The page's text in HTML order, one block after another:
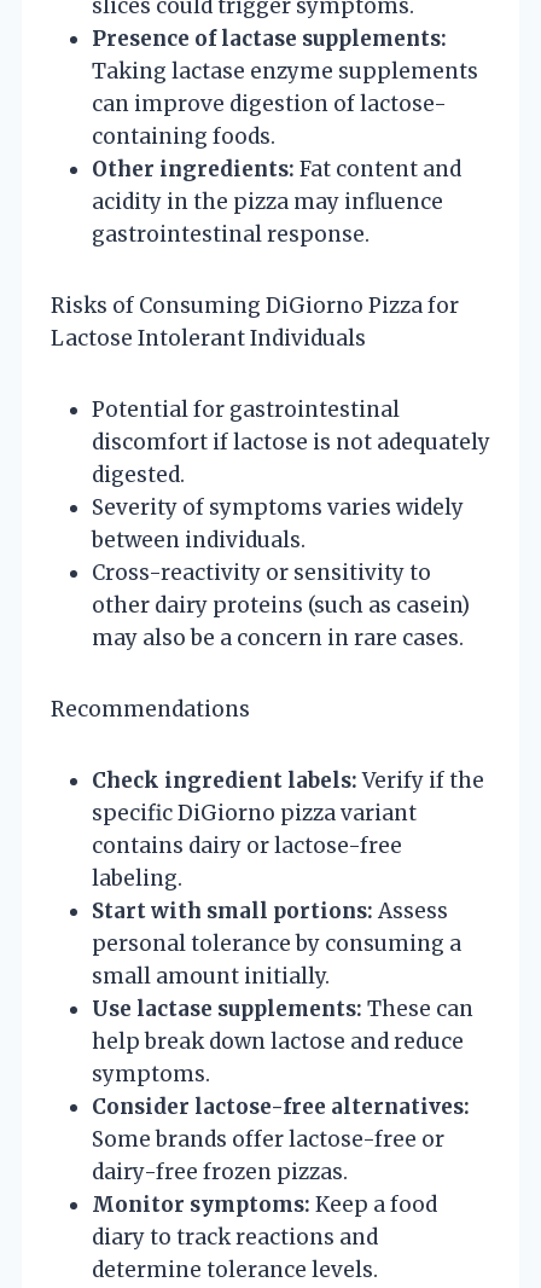
slices could trigger symptoms.
Presence of lactase supplements:
Taking lactase enzyme supplements
can improve digestion of lactose-
containing foods.
Other ingredients: Fat content and
acidity in the pizza may influence
gastrointestinal response.
Risks of Consuming DiGiorno Pizza for
Lactose Intolerant Individuals
Potential for gastrointestinal
discomfort if lactose is not adequately
digested.
Severity of symptoms varies widely
between individuals.
Cross-reactivity or sensitivity to
other dairy proteins (such as casein)
may also be a concern in rare cases.
Recommendations
Check ingredient labels:Verify if the
specific DiGiorno pizza variant
contains dairy or lactose-free
labeling.
Start with small portions: Assess
personal tolerance by consuming a
small amount initially.
Use lactase supplements: These can
help break down lactose and reduce
symptoms.
Consider lactose-free alternatives:
Some brands offer lactose-free or
dairy-free frozen pizzas.
Monitor symptoms: Keep a food
diary to track reactions and
determine tolerance levels.